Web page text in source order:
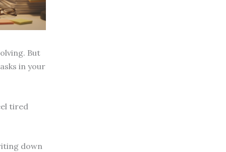
But
in your
tired
down